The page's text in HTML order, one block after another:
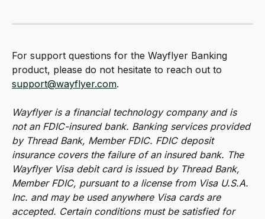
For support questions for the Wayflyer Banking
product, please do not hesitate to reach out to
support@wayflyer.com.
Wayflyer is a financial technology company and is
not an FDIC-insured bank. Banking services provided
by Thread Bank, Member FDIC. FDIC deposit
insurance covers the failure of an insured bank. The
Wayflyer Visa debit card is issued by Thread Bank,
Member FDIC, pursuant to a license from Visa U.S.A.
Inc. and may be used anywhere Visa cards are
accepted. Certain conditions must be satisfied for